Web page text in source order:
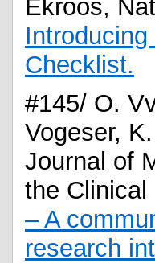
Ekroos,
Checklist.
#145/ O.
Vogeser,
Journal of
the
– A
research